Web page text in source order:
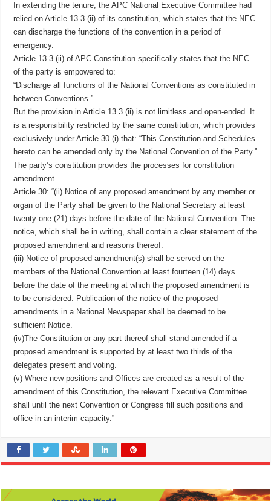
In extending the tenure, the APC National Executive Committee had
relied on Article 13.3 (ii) of its constitution, which states that the NEC
can discharge the functions of the convention in a period of
emergency.
Article 13.3 (ii) of APC Constitution specifically states that the NEC
of the party is empowered to:
“Discharge all functions of the National Conventions as constituted in
between Conventions.”
But the provision in Article 13.3 (ii) is not limitless and open-ended. It
is a responsibility restricted by the same constitution, which provides
exclusively under Article 30 (i) that: “This Constitution and Schedules
hereto can be amended only by the National Convention of the Party.”
The party’s constitution provides the processes for constitution
amendment.
Article 30: “(ii) Notice of any proposed amendment by any member or
organ of the Party shall be given to the National Secretary at least
twenty-one (21) days before the date of the National Convention. The
notice, which shall be in writing, shall contain a clear statement of the
proposed amendment and reasons thereof.
(iii) Notice of proposed amendment(s) shall be served on the
members of the National Convention at least fourteen (14) days
before the date of the meeting at which the proposed amendment is
to be considered. Publication of the notice of the proposed
amendments in a National Newspaper shall be deemed to be
sufficient Notice.
(iv)The Constitution or any part thereof shall stand amended if a
proposed amendment is supported by at least two thirds of the
delegates present and voting.
(v) Where new positions and Offices are created as a result of the
amendment of this Constitution, the relevant Executive Committee
shall until the next Convention or Congress fill such positions and
office in an interim capacity.”